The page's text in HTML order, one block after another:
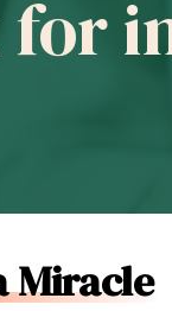
for
Miracle